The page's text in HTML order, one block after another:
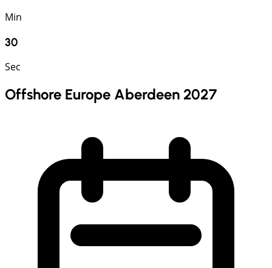
Min
29
Sec
Offshore Europe Aberdeen 2027